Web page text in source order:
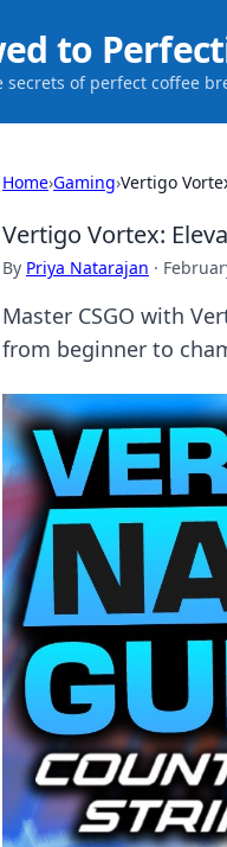
to
secrets of perfect coffee
Home›Gaming›Vertigo
Vertigo Vortex:
By Priya Natarajan ·
Master CSGO with
from beginner to